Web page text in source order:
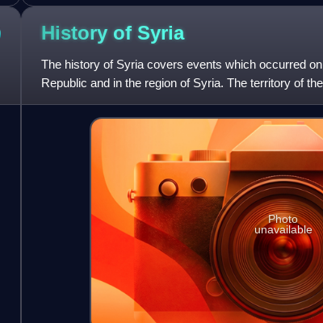
History of Syria
The history of Syria covers events which occurred
Republic and in the region of Syria. The territory of
and ruled by several e
Photo
unavailable